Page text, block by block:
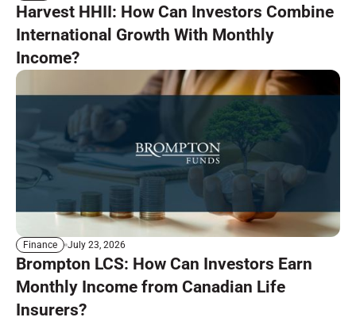
Harvest HHII: How Can Investors Combine
International Growth With Monthly
Income?
Finance July 23, 2026
Brompton LCS: How Can Investors Earn
Monthly Income from Canadian Life
Insurers?